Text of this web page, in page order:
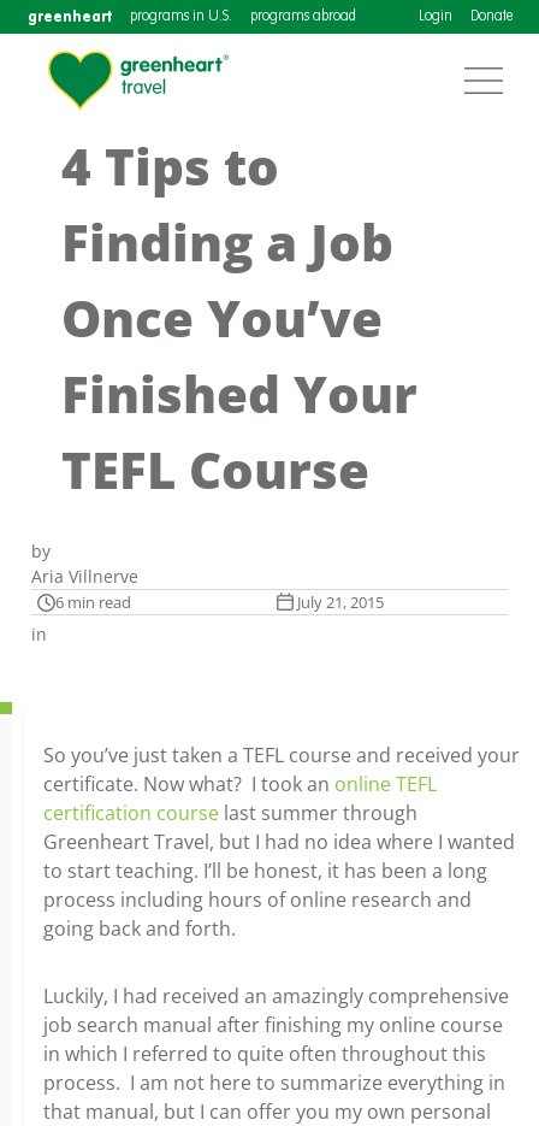
greenheart programs in U.S. programs abroad Login Donate
4 Tips to
Finding a Job
Once You’ve
Finished Your
TEFL Course
by
Aria Villnerve
6 min read July 21, 2015
in
So you’ve just taken a TEFL course and received your
certificate. Now what? I took an online TEFL
certification course last summer through
Greenheart Travel, but I had no idea where I wanted
to start teaching. I’ll be honest, it has been a long
process including hours of online research and
going back and forth.
Luckily, I had received an amazingly comprehensive
job search manual after finishing my online course
in which I referred to quite often throughout this
process. I am not here to summarize everything in
that manual, but I can offer you my own personal